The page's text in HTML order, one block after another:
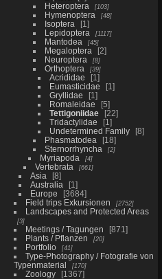
Heteroptera
103
Hymenoptera 48
Isoptera
1
Lepidoptera
1117
Mantodea 45
Megaloptera
2
Neuroptera
8
Orthoptera 39
Acrididae
1
Eumasticidae
1
Gryllidae
1
Romaleidae
5
Tettigoniidae
22
Tridactylidae
1
Undetermined Family
8
Phasmatodea
18
Sternorrhyncha
2
Myriapoda 4
Vertebrata 661
Asia
8
Australia
1
Europe
3684
Field trips Exkursionen
2752
Landscapes and Protected Areas
3
Meetings / Tagungen
871
Plants / Pflanzen
20
Portfolio 41
Type-Photography / Fotografie von
Typenmaterial
170
Zoology
1367